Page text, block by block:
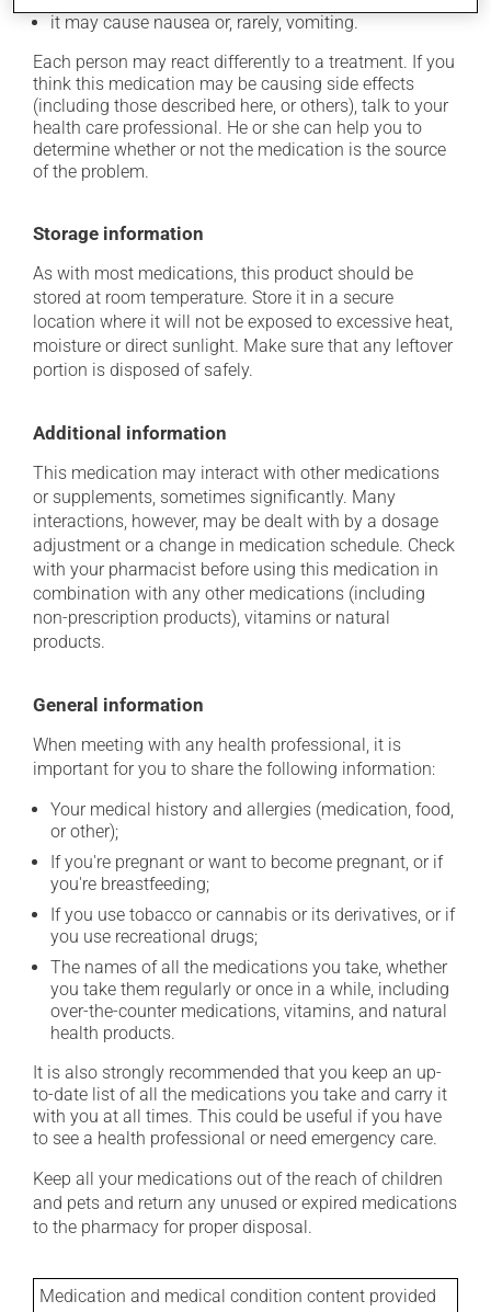
it may cause nausea or, rarely, vomiting.
Each person may react differently to a treatment. If you
think this medication may be causing side effects
(including those described here, or others), talk to your
health care professional. He or she can help you to
determine whether or not the medication is the source
of the problem.
Storage information
As with most medications, this product should be
stored at room temperature. Store it in a secure
location where it will not be exposed to excessive heat,
moisture or direct sunlight. Make sure that any leftover
portion is disposed of safely.
Additional information
This medication may interact with other medications
or supplements, sometimes significantly. Many
interactions, however, may be dealt with by a dosage
adjustment or a change in medication schedule. Check
with your pharmacist before using this medication in
combination with any other medications (including
non-prescription products), vitamins or natural
products.
General information
When meeting with any health professional, it is
important for you to share the following information:
Your medical history and allergies (medication, food,
or other);
If you're pregnant or want to become pregnant, or if
you're breastfeeding;
If you use tobacco or cannabis or its derivatives, or if
you use recreational drugs;
The names of all the medications you take, whether
you take them regularly or once in a while, including
over-the-counter medications, vitamins, and natural
health products.
It is also strongly recommended that you keep an up-
to-date list of all the medications you take and carry it
with you at all times. This could be useful if you have
to see a health professional or need emergency care.
Keep all your medications out of the reach of children
and pets and return any unused or expired medications
to the pharmacy for proper disposal.
Medication and medical condition content provided